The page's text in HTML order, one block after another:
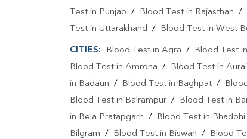
Test in Punjab / Blood Test in Rajasthan /
Test in Uttarakhand / Blood Test in West
CITIES: Blood Test in Agra / Blood Test
Blood Test in Amroha / Blood Test in
in Badaun / Blood Test in Baghpat /
Blood Test in Balrampur / Blood Test in
in Bela Pratapgarh / Blood Test in Bhadohi
Bilgram / Blood Test in Biswan / Blood